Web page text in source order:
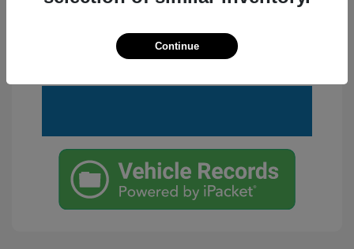
Customize Your Payment View Details
Continue